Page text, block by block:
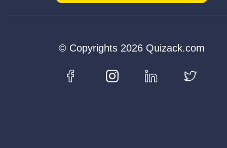
© Copyrights 2026 Quizack.com